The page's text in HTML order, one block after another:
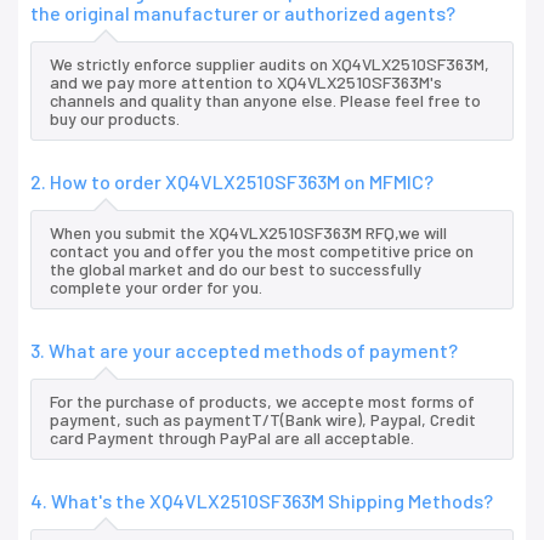
the original manufacturer or authorized agents?
We strictly enforce supplier audits on XQ4VLX2510SF363M,
and we pay more attention to XQ4VLX2510SF363M's
channels and quality than anyone else. Please feel free to
buy our products.
2. How to order XQ4VLX2510SF363M on MFMIC?
When you submit the XQ4VLX2510SF363M RFQ,we will
contact you and offer you the most competitive price on
the global market and do our best to successfully
complete your order for you.
3. What are your accepted methods of payment?
For the purchase of products, we accepte most forms of
payment, such as paymentT/T(Bank wire), Paypal, Credit
card Payment through PayPal are all acceptable.
4. What's the XQ4VLX2510SF363M Shipping Methods?